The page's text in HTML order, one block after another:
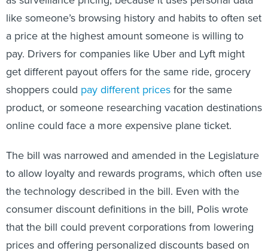
like someone’s browsing history and habits to often set
a price at the highest amount someone is willing to
pay. Drivers for companies like Uber and Lyft might
get different payout offers for the same ride, grocery
shoppers could pay different prices for the same
product, or someone researching vacation destinations
online could face a more expensive plane ticket.
The bill was narrowed and amended in the Legislature
to allow loyalty and rewards programs, which often use
the technology described in the bill. Even with the
consumer discount definitions in the bill, Polis wrote
that the bill could prevent corporations from lowering
prices and offering personalized discounts based on